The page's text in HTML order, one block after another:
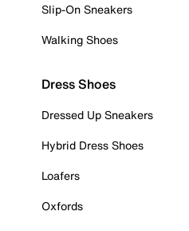
Slip-On Sneakers
Walking Shoes
Dress Shoes
Dressed Up Sneakers
Hybrid Dress Shoes
Loafers
Oxfords